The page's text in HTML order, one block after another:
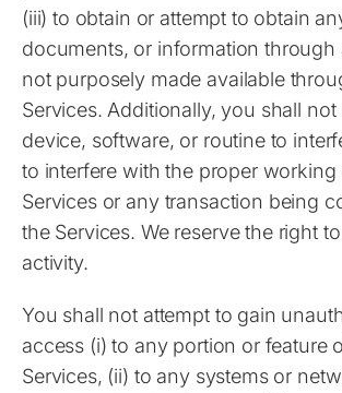
(iii) to obtain or attempt to obtain
documents, or information through
not purposely made available
Services. Additionally, you shall not
device, software, or routine to
to interfere with the proper working
Services or any transaction being
the Services. We reserve the right
activity.
You shall not attempt to gain
access (i) to any portion or feature
Services, (ii) to any systems or